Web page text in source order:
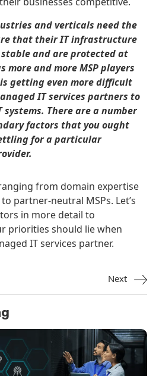
and verticals need the
that their IT infrastructure
and are protected at
more and more MSP players
getting even more difficult
IT services partners to
There are a number
factors that you ought
for a particular
from domain expertise
partner-neutral MSPs. Let’s
in more detail to
priorities should lie when
IT services partner.
Next